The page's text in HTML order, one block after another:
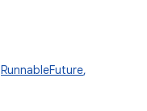
RunnableFuture,